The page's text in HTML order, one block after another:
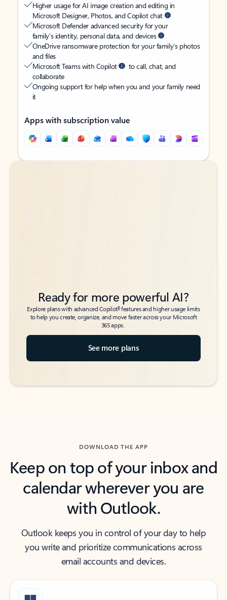
Higher usage for AI image creation and editing in
Microsoft Designer, Photos, and Copilot chat
Microsoft Defender advanced security for your
family’s identity, personal data, and devices
OneDrive ransomware protection for your family’s photos
and files
Microsoft Teams with Copilot
to call, chat, and
collaborate
Ongoing support for help when you and your family need
it
Apps with subscription value
Back to tabs
Back to tabs
Ready for more powerful AI?
Explore plans with advanced Copilot6features and higher usage limits
to help you create, organize, and move faster across your Microsoft
365 apps.
See more plans
DOWNLOAD THE APP
Keep on top of your inbox and
calendar wherever you are
with Outlook.
Outlook keeps you in control of your day to help
you write and prioritize communications across
email accounts and devices.